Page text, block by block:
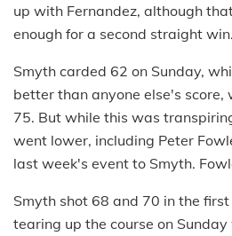
up with Fernandez, although
enough for a second straight win.
Smyth carded 62 on Sunday,
better than anyone else's score,
75. But while this was
went lower, including Peter
last week's event to Smyth.
Smyth shot 68 and 70 in the
tearing up the course on